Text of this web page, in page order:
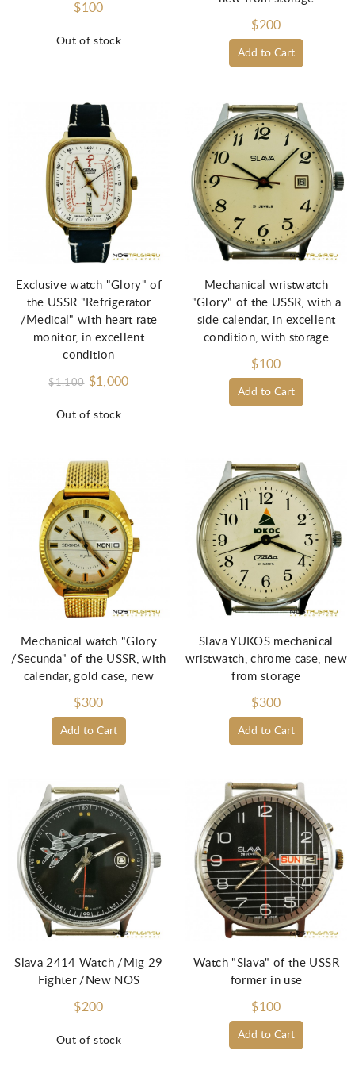
Out of stock
$100
Add to Cart
$200
Out of stock
Exclusive watch "Glory" of
the USSR "Refrigerator
/Medical" with heart rate
monitor, in excellent
condition
$1,100 $1,000
Add to Cart
Mechanical wristwatch
"Glory" of the USSR, with a
side calendar, in excellent
condition, with storage
$100
Add to Cart
Mechanical watch "Glory
/Secunda" of the USSR, with
calendar, gold case, new
$300
Add to Cart
Slava YUKOS mechanical
wristwatch, chrome case, new
from storage
$300
Out of stock
Slava 2414 Watch /Mig 29
Fighter /New NOS
$200
Add to Cart
Watch "Slava" of the USSR
former in use
$100